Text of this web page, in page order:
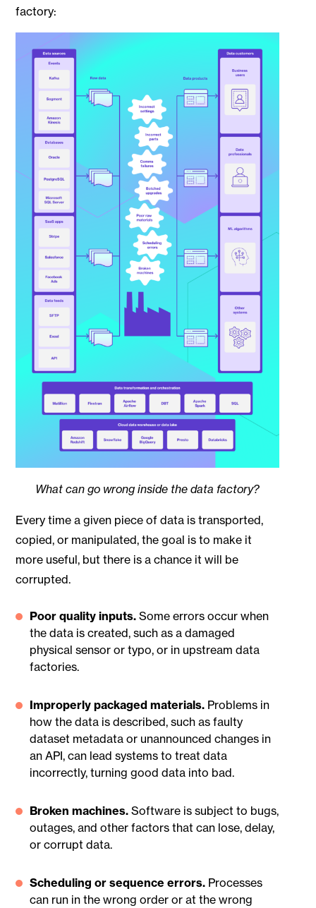
factory:
What can go wrong inside the data factory?
Every time a given piece of data is transported,
copied, or manipulated, the goal is to make it
more useful, but there is a chance it will be
corrupted.
Poor quality inputs.Some errors occur when
the data is created, such as a damaged
physical sensor or typo, or in upstream data
factories.
Improperly packaged materials. Problems in
how the data is described, such as faulty
dataset metadata or unannounced changes in
an API, can lead systems to treat data
incorrectly, turning good data into bad.
Broken machines.Software is subject to bugs,
outages, and other factors that can lose, delay,
or corrupt data.
Scheduling or sequence errors. Processes
can run in the wrong order or at the wrong